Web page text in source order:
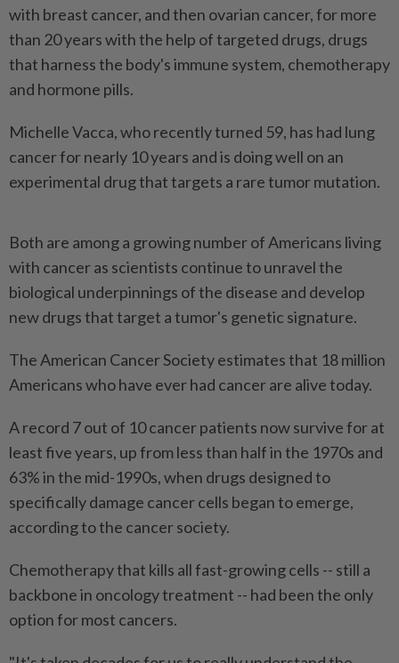
with breast ⁠cancer, and then ovarian cancer, for more
than 20 years with the help of targeted drugs, drugs
that harness the body's immune system, chemotherapy
and hormone pills.
Michelle Vacca, who recently turned 59, ⁠has had lung
cancer for nearly 10 years and is doing well on an
experimental drug that targets a rare tumor mutation.
Both are among a growing number of Americans ‌living
with cancer as scientists continue to unravel the
biological underpinnings of the disease and develop
new drugs that target a tumor's genetic signature.
The American Cancer Society estimates that 18 million
Americans who have ever had cancer are alive today.
A record 7 out of 10 cancer patients now survive for at
least five years, up from less than half in the 1970s and
63% in the mid-1990s, when drugs designed to
specifically damage cancer cells began to emerge,
according to the cancer society.
Chemotherapy that kills all fast-growing ​cells -- still a
backbone in oncology treatment -- had been the only
option for most cancers.